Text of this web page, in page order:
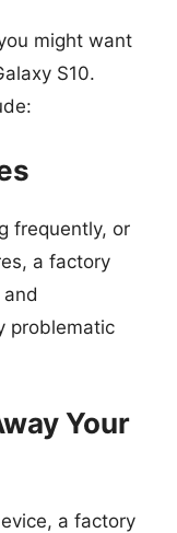
might want
S10.
frequently, or
a factory
problematic
Your
a factory